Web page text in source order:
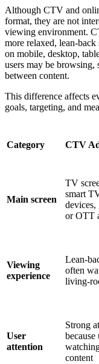
Although CTV and
format, they are not
viewing environment.
more relaxed, lean-
on mobile, desktop,
users may be
between content.
This difference affects
goals, targeting, and
Category CTV
Main screen
TV
smart
devices,
or OTT
Viewing
experience
Lean-
often
living-
User
attention
Strong
because
content